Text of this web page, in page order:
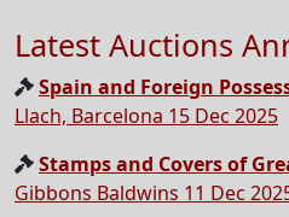
Latest Auctions
Spain and Foreign
Llach, Barcelona 15 Dec 2025
Stamps and Covers of
Gibbons Baldwins 11 Dec